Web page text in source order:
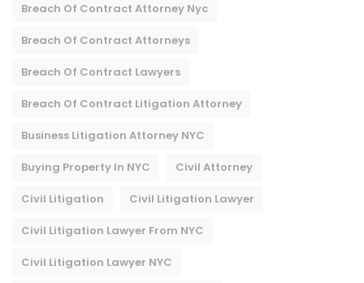
Breach Of Contract Attorney Nyc
Breach Of Contract Attorneys
Breach Of Contract Lawyers
Breach Of Contract Litigation Attorney​
Business Litigation Attorney NYC
Buying Property In NYC Civil Attorney
Civil Litigation Civil Litigation Lawyer
Civil Litigation Lawyer From NYC
Civil Litigation Lawyer NYC